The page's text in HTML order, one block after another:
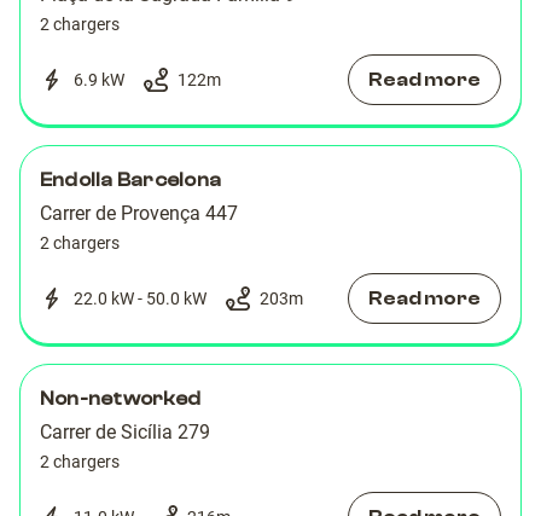
2 chargers
6.9 kW 122m Read more
Endolla Barcelona
Carrer de Provença 447
2 chargers
22.0 kW - 50.0 kW 203m Read more
Non-networked
Carrer de Sicília 279
2 chargers